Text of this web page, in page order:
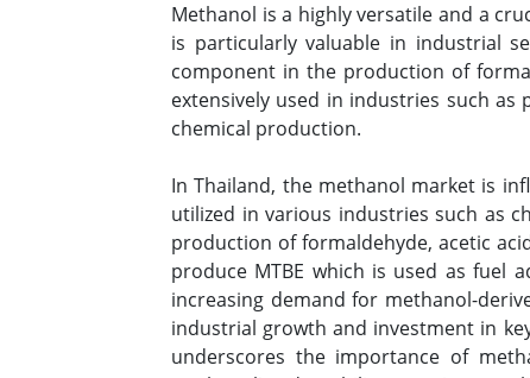
Methanol is a highly versatile and a
is particularly valuable in industrial
component in the production of
extensively used in industries such
chemical production.
In Thailand, the methanol market is
utilized in various industries such as
production of formaldehyde, acetic
produce MTBE which is used as fuel
increasing demand for methanol-
industrial growth and investment in
underscores the importance of